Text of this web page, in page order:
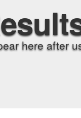
here after